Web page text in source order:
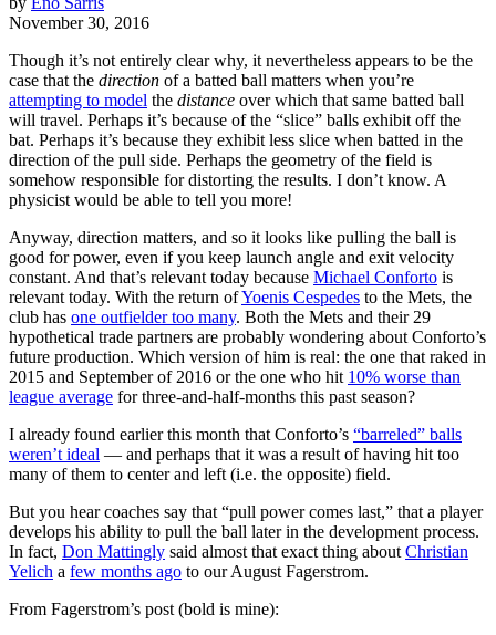
November 30, 2016
Though it’s not entirely clear why, it nevertheless appears to be the
case that the direction of a batted ball matters when you’re
attempting to model the distance over which that same batted ball
will travel. Perhaps it’s because of the “slice” balls exhibit off the
bat. Perhaps it’s because they exhibit less slice when batted in the
direction of the pull side. Perhaps the geometry of the field is
somehow responsible for distorting the results. I don’t know. A
physicist would be able to tell you more!
Anyway, direction matters, and so it looks like pulling the ball is
good for power, even if you keep launch angle and exit velocity
constant. And that’s relevant today because Michael Conforto is
relevant today. With the return ofYoenis Cespedes to the Mets, the
club has one outfielder too many. Both the Mets and their 29
hypothetical trade partners are probably wondering about Conforto’s
future production. Which version of him is real: the one that raked in
2015 and September of 2016 or the one who hit 10% worse than
league average for three-and-half-months this past season?
I already found earlier this month that Conforto’s “barreled” balls
weren’t ideal — and perhaps that it was a result of having hit too
many of them to center and left (i.e. the opposite) field.
But you hear coaches say that “pull power comes last,” that a player
develops his ability to pull the ball later in the development process.
In fact, Don Mattingly said almost that exact thing about Christian
Yelich a few months ago to our August Fagerstrom.
From Fagerstrom’s post (bold is mine):